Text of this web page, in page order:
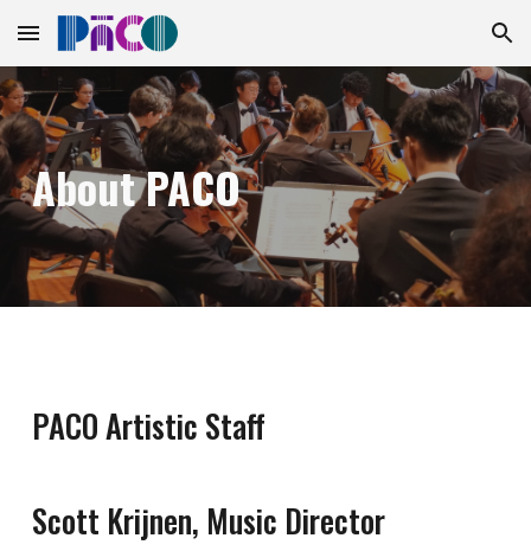
Skip to main content Skip to navigation
About PACO
PACO Artistic Staff
Scott Krijnen, Music Director